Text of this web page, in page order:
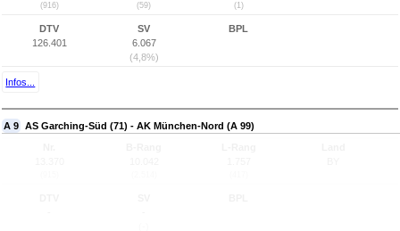
(916) (59) (1)
DTV
126.401
SV
6.067
(4,8%)
BPL
Infos...
A 9 AS Garching-Süd (71) - AK München-Nord (A 99)